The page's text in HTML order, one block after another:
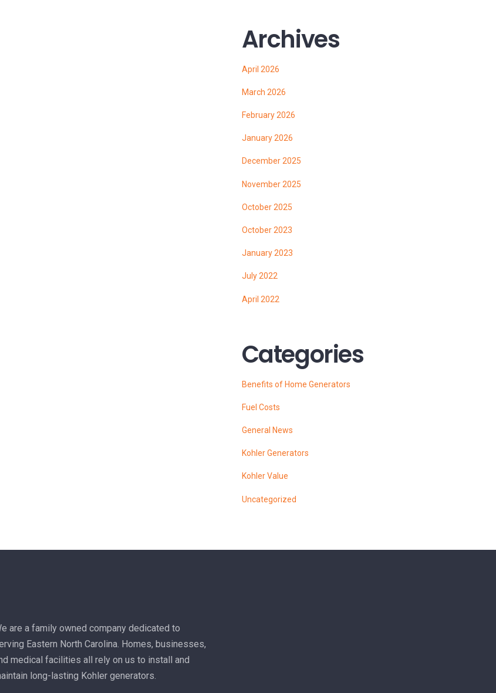
Archives
April 2026
March 2026
February 2026
January 2026
December 2025
November 2025
October 2025
October 2023
January 2023
July 2022
April 2022
Categories
Benefits of Home Generators
Fuel Costs
General News
Kohler Generators
Kohler Value
Uncategorized
are a family owned company dedicated to
Eastern North Carolina. Homes, businesses,
medical facilities all rely on us to install and
long-lasting Kohler generators.